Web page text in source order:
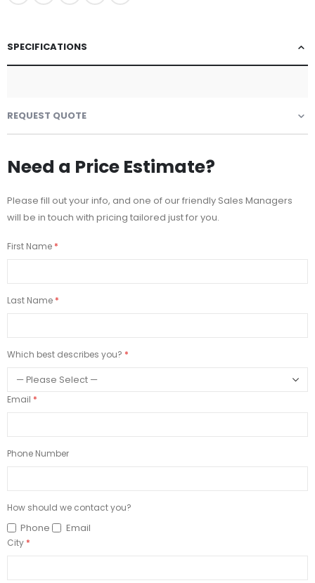
SPECIFICATIONS
REQUEST QUOTE
Need a Price Estimate?
Please fill out your info, and one of our friendly Sales Managers
will be in touch with pricing tailored just for you.
First Name
Last Name
Which best describes you?
Email
Phone Number
How should we contact you?
Phone Email
City